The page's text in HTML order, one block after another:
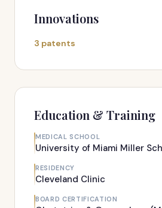
Innovations
3 patents
Education & Training
MEDICAL SCHOOL
University of Miami Miller
RESIDENCY
Cleveland Clinic
BOARD CERTIFICATION